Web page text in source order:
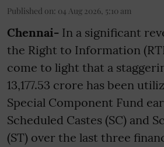
Published on: 04 Aug 2026, 5:10 am
Chennai- In a significant
the Right to Information
come to light that a
13,177.53 crore has been
Special Component Fund
Scheduled Castes (SC) and
(ST) over the last three